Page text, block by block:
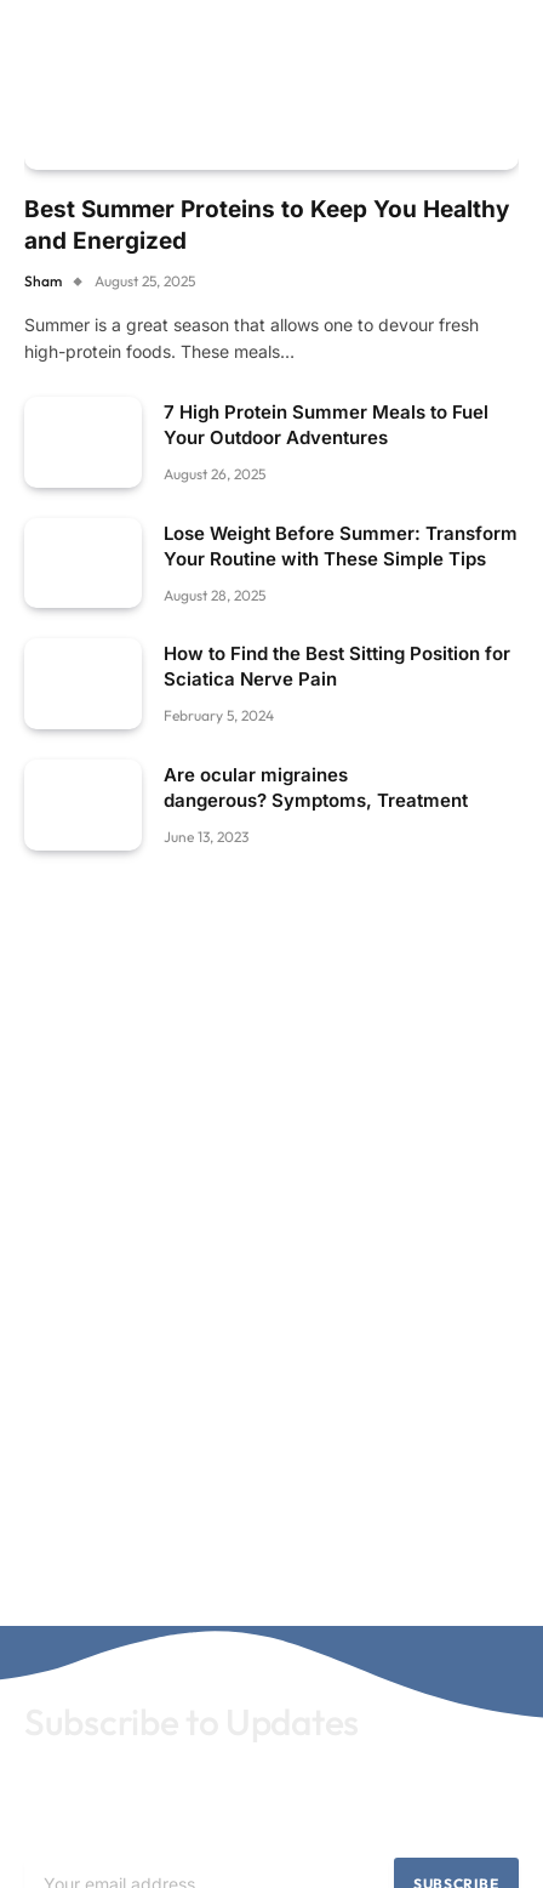
Best Summer Proteins to Keep You Healthy
and Energized
Sham August 25, 2025
Summer is a great season that allows one to devour fresh
high-protein foods. These meals…
7 High Protein Summer Meals to Fuel
Your Outdoor Adventures
August 26, 2025
Lose Weight Before Summer: Transform
Your Routine with These Simple Tips
August 28, 2025
How to Find the Best Sitting Position for
Sciatica Nerve Pain
February 5, 2024
Are ocular migraines
dangerous? Symptoms, Treatment
June 13, 2023